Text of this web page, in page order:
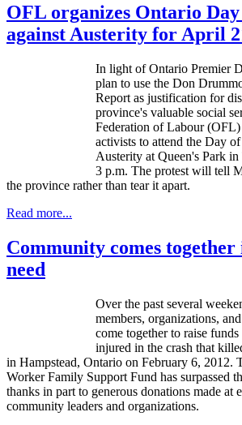
OFL organizes Ontario
against Austerity for April
In light of Ontario Premier
plan to use the Don
Report as justification for
province's valuable social
Federation ofLabour(OFL
activists to attend the Day
Austerity at Queen's Park
3 p.m. The protest will tell
the province rather than tear it apart.
Read more...
Community comes
need
Over the past several
members, organizations,
come together to raise
injured in the crash that
in Hampstead, Ontario on February 6, 2012.
Worker Family Support Fund has surpassed
thanks in part to generous donations made at
community leaders and organizations.